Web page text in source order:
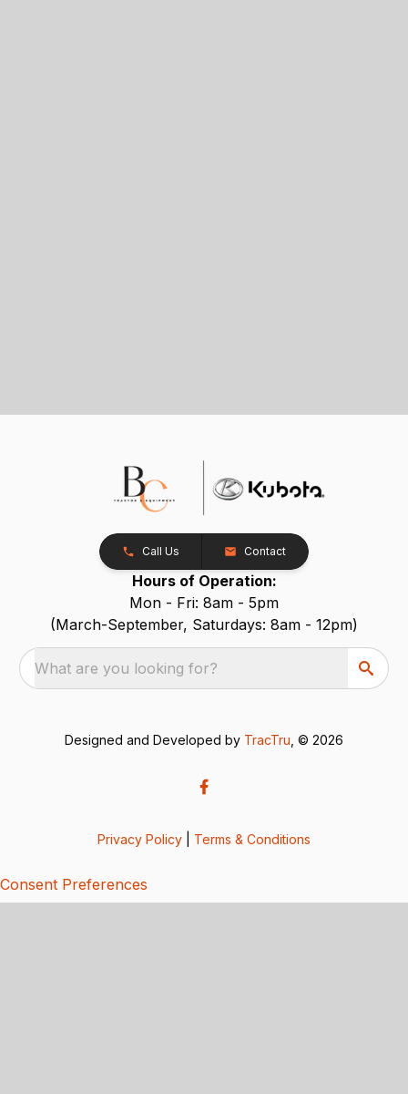
Call Us Contact
Hours of Operation:
Mon - Fri: 8am - 5pm
(March-September, Saturdays: 8am - 12pm)
What are you looking for?
Designed and Developed by TracTru , © 2026
Privacy Policy Terms & Conditions
Consent Preferences